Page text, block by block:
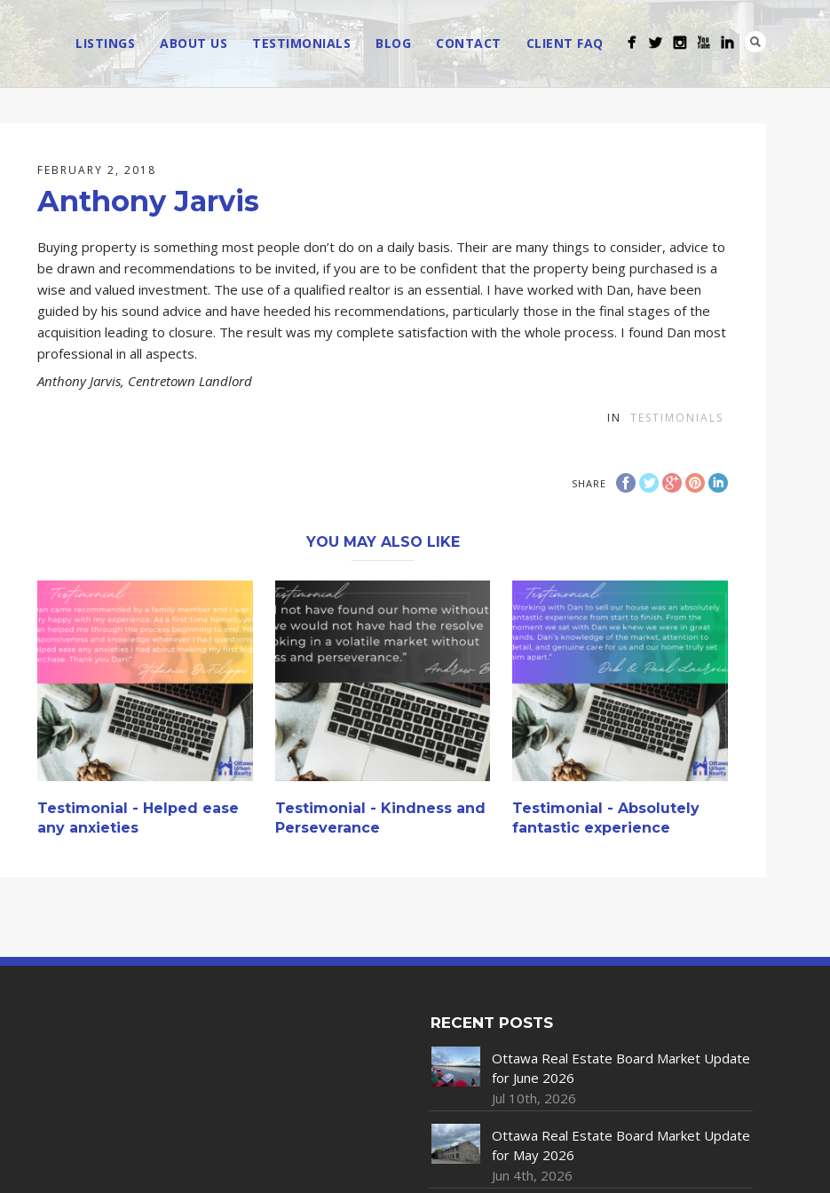
LISTINGS ABOUT US TESTIMONIALS BLOG CONTACT CLIENT FAQ
FEBRUARY 2, 2018
Anthony Jarvis
Buying property is something most people don’t do on a daily basis. Their are many things to consider, advice to
be drawn and recommendations to be invited, if you are to be confident that the property being purchased is a
wise and valued investment. The use of a qualified realtor is an essential. I have worked with Dan, have been
guided by his sound advice and have heeded his recommendations, particularly those in the final stages of the
acquisition leading to closure. The result was my complete satisfaction with the whole process. I found Dan most
professional in all aspects.
Anthony Jarvis, Centretown Landlord
IN TESTIMONIALS
SHARE
YOU MAY ALSO LIKE
Testimonial - Helped ease
any anxieties
Testimonial - Kindness and
Perseverance
Testimonial - Absolutely
fantastic experience
RECENT POSTS
Ottawa Real Estate Board Market Update
for June 2026
Jul 10th, 2026
Ottawa Real Estate Board Market Update
for May 2026
Jun 4th, 2026